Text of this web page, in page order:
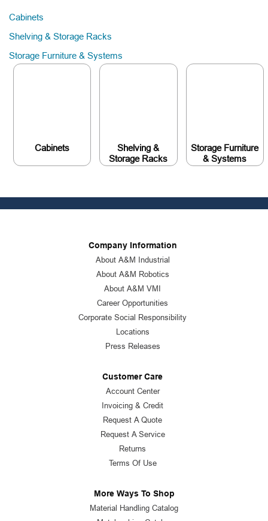
Cabinets
Shelving & Storage Racks
Storage Furniture & Systems
Cabinets
Shelving &
Storage Racks
Storage Furniture
& Systems
Company Information
About A&M Industrial
About A&M Robotics
About A&M VMI
Career Opportunities
Corporate Social Responsibility
Locations
Press Releases
Customer Care
Account Center
Invoicing & Credit
Request A Quote
Request A Service
Returns
Terms Of Use
More Ways To Shop
Material Handling Catalog